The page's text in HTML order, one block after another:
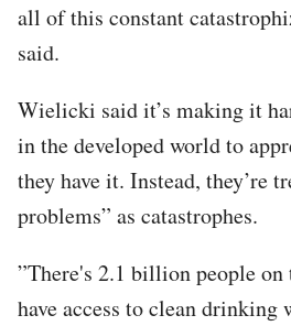
all of this constant
said.
Wielicki said it’s making it
in the developed world to
they have it. Instead, they’re
problems” as catastrophes.
”There's 2.1 billion people
have access to clean drinking